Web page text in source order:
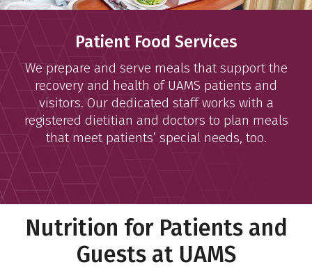
Patient Food Services
We prepare and serve meals that support the
recovery and health of UAMS patients and
visitors. Our dedicated staff works with a
registered dietitian and doctors to plan meals
that meet patients’ special needs, too.
Nutrition for Patients and
Guests at UAMS